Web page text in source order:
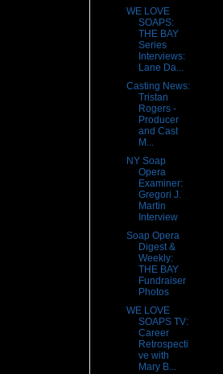
WE LOVE
SOAPS:
THE BAY
Series
Interviews:
Lane Da...
Casting News:
Tristan
Rogers -
Producer
and Cast
M...
NY Soap
Opera
Examiner:
Gregori J.
Martin
Interview
Soap Opera
Digest &
Weekly:
THE BAY
Fundraiser
Photos
WE LOVE
SOAPS TV:
Career
Retrospecti
ve with
Mary B...